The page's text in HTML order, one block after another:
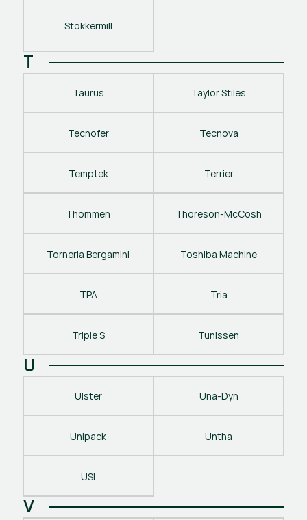
Stokkermill
T
Taurus Taylor Stiles
Tecnofer Tecnova
Temptek Terrier
Thommen Thoreson-McCosh
Torneria Bergamini Toshiba Machine
TPA Tria
Triple S Tunissen
U
Ulster Una-Dyn
Unipack Untha
USI
V